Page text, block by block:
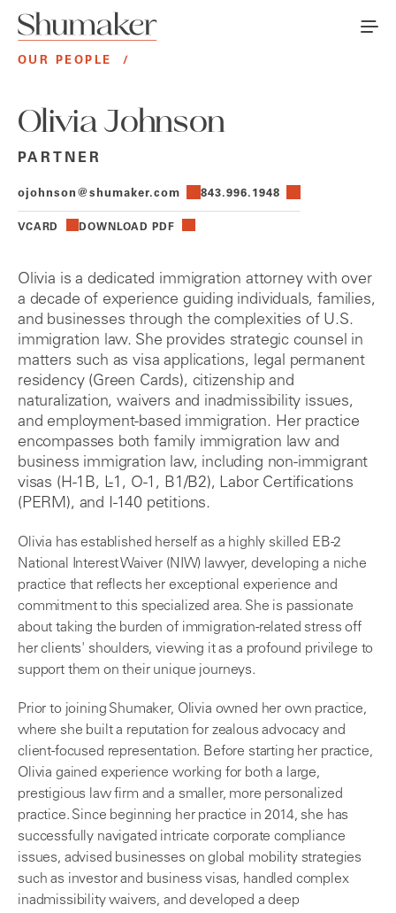
OUR PEOPLE /
Olivia Johnson
PARTNER
ojohnson@shumaker.com 843.996.1948
VCARD DOWNLOAD PDF
Olivia is a dedicated immigration attorney with over
a decade of experience guiding individuals, families,
and businesses through the complexities of U.S.
immigration law. She provides strategic counsel in
matters such as visa applications, legal permanent
residency (Green Cards), citizenship and
naturalization, waivers and inadmissibility issues,
and employment-based immigration. Her practice
encompasses both family immigration law and
business immigration law, including non-immigrant
visas (H-1B, L-1, O-1, B1/B2), Labor Certifications
(PERM), and I-140 petitions.
Olivia has established herself as a highly skilled EB-2
National Interest Waiver (NIW) lawyer, developing a niche
practice that reflects her exceptional experience and
commitment to this specialized area. She is passionate
about taking the burden of immigration-related stress off
her clients' shoulders, viewing it as a profound privilege to
support them on their unique journeys.
Prior to joining Shumaker, Olivia owned her own practice,
where she built a reputation for zealous advocacy and
client-focused representation. Before starting her practice,
Olivia gained experience working for both a large,
prestigious law firm and a smaller, more personalized
practice. Since beginning her practice in 2014, she has
successfully navigated intricate corporate compliance
issues, advised businesses on global mobility strategies
such as investor and business visas, handled complex
inadmissibility waivers, and developed a deep